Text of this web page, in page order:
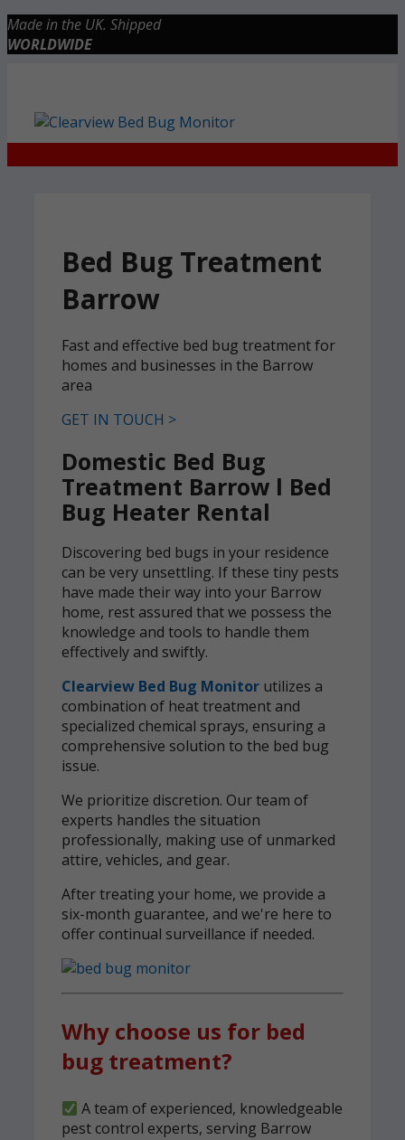
Skip
to
Made in the UK. Shipped
WORLDWIDE
Bed Bug Treatment
Barrow
Fast and effective bed bug treatment for
homes and businesses in the Barrow
area
GET IN TOUCH >
Domestic Bed Bug
Treatment Barrow l Bed
Bug Heater Rental
Discovering bed bugs in your residence
can be very unsettling. If these tiny pests
have made their way into your Barrow
home, rest assured that we possess the
knowledge and tools to handle them
effectively and swiftly.
Clearview Bed Bug Monitor utilizes a
combination of heat treatment and
specialized chemical sprays, ensuring a
comprehensive solution to the bed bug
issue.
We prioritize discretion. Our team of
experts handles the situation
professionally, making use of unmarked
attire, vehicles, and gear.
After treating your home, we provide a
six-month guarantee, and we're here to
offer continual surveillance if needed.
Why choose us for bed
bug treatment?
A team of experienced, knowledgeable
pest control experts, serving Barrow